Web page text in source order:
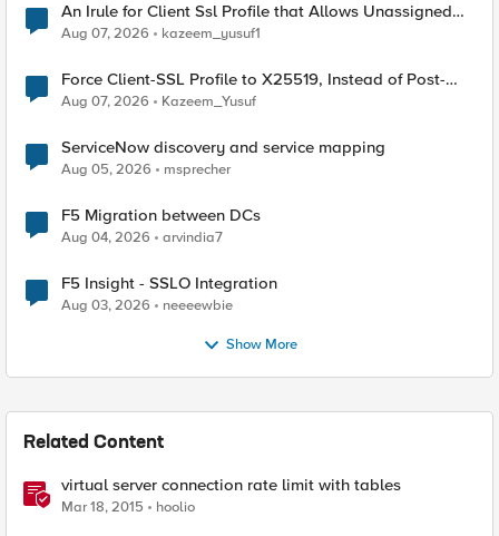
An Irule for Client Ssl Profile that Allows Unassigned
TLS Extension Values (17516)
Aug 07, 2026 kazeem_yusuf1
Force Client-SSL Profile to X25519, Instead of Post-
Quantum Cryptography
Aug 07, 2026 Kazeem_Yusuf
ServiceNow discovery and service mapping
Aug 05, 2026 msprecher
F5 Migration between DCs
Aug 04, 2026 arvindia7
F5 Insight - SSLO Integration
Aug 03, 2026 neeeewbie
Show More
Related Content
virtual server connection rate limit with tables
Mar 18, 2015 hoolio